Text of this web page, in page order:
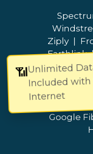
📶Unlimited
Included
Internet
Ziply
Earthlink
Cable
Mobile |
| Verizon
Google